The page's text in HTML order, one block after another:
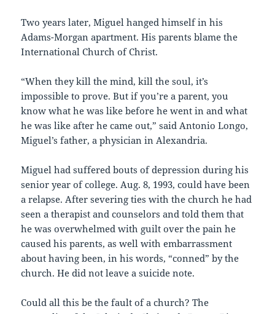
Two years later, Miguel hanged himself in his
Adams-Morgan apartment. His parents blame the
International Church of Christ.
“When they kill the mind, kill the soul, it’s
impossible to prove. But if you’re a parent, you
know what he was like before he went in and what
he was like after he came out,” said Antonio Longo,
Miguel’s father, a physician in Alexandria.
Miguel had suffered bouts of depression during his
senior year of college. Aug. 8, 1993, could have been
a relapse. After severing ties with the church he had
seen a therapist and counselors and told them that
he was overwhelmed with guilt over the pain he
caused his parents, as well with embarrassment
about having been, in his words, “conned” by the
church. He did not leave a suicide note.
Could all this be the fault of a church? The